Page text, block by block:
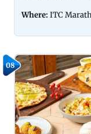
Where: ITC
08